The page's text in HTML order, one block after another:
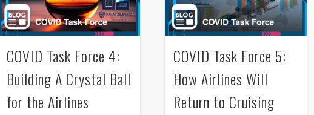
COVID Task Force 4:
Building A Crystal Ball
for the Airlines
COVID Task Force 5:
How Airlines Will
Return to Cruising